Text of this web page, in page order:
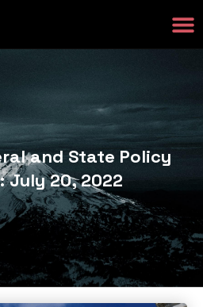
and State Policy
July 20, 2022